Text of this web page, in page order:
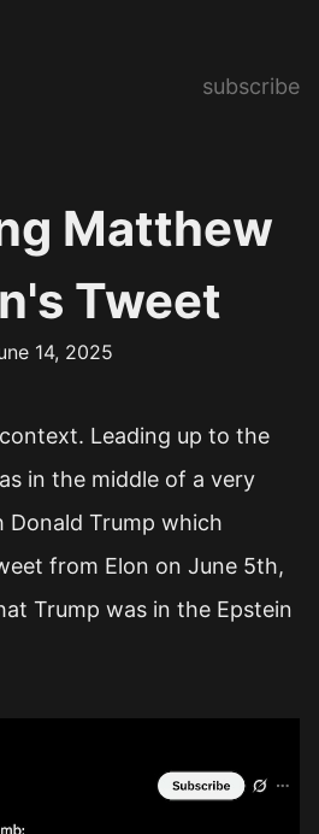
subscribe
Matthew
Tweet
14, 2025
Leading up to the
in the middle of a very
Donald Trump which
from Elon on June 5th,
Trump was in the Epstein